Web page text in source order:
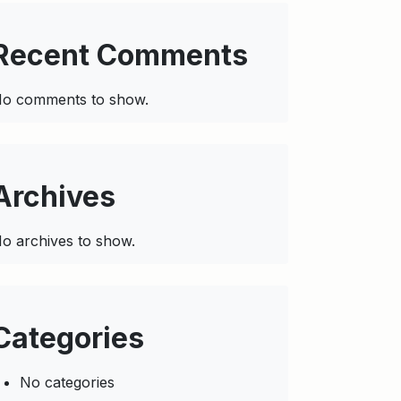
Comments
comments to show.
archives to show.
No categories